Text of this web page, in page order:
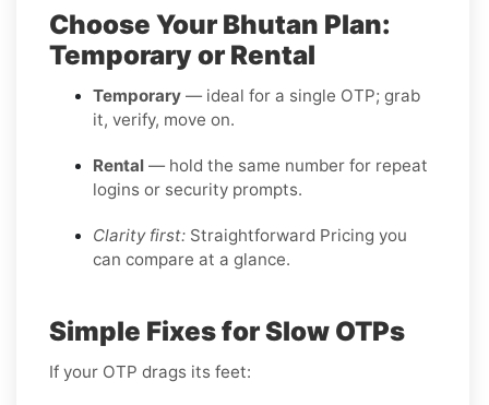
Choose Your Bhutan Plan:
Temporary or Rental
Temporary — ideal for a single OTP; grab
it, verify, move on.
Rental — hold the same number for repeat
logins or security prompts.
Clarity first: Straightforward Pricing you
can compare at a glance.
Simple Fixes for Slow OTPs
If your OTP drags its feet: